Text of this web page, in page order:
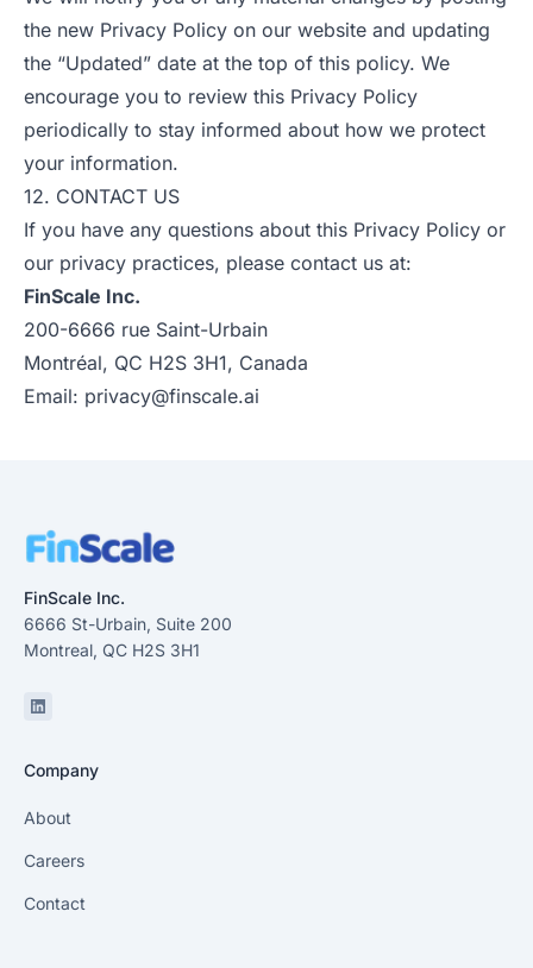
the new Privacy Policy on our website and updating
the “Updated” date at the top of this policy. We
encourage you to review this Privacy Policy
periodically to stay informed about how we protect
your information.
12. CONTACT US
If you have any questions about this Privacy Policy or
our privacy practices, please contact us at:
FinScale Inc.
200-6666 rue Saint-Urbain
Montréal, QC H2S 3H1, Canada
Email: privacy@finscale.ai
FinScale Inc.
6666 St-Urbain, Suite 200
Montreal, QC H2S 3H1
Linkedin
Company
About
Careers
Contact